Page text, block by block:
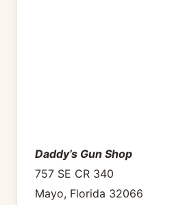
Daddy’s Gun Shop
757 SE CR 340
Mayo, Florida 32066